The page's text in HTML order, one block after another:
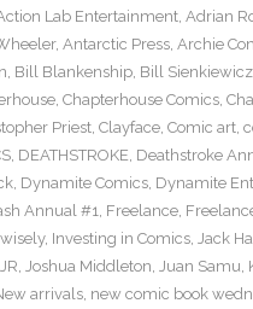
Lab Entertainment, Adrian
, Antarctic Press, Archie
, Bill Blankenship, Bill Sienkiewicz
, Chapterhouse Comics,
Priest, Clayface, Comic art,
, DEATHSTROKE, Deathstroke
, Dynamite Comics, Dynamite
Annual #1, Freelance,
, Investing in Comics, Jack
, Joshua Middleton, Juan Samu,
arrivals, new comic book